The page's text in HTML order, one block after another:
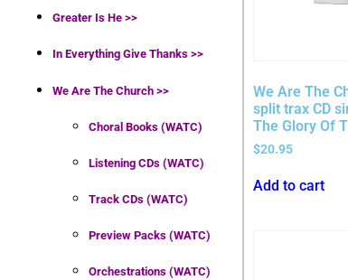
Greater Is He >>
In Everything Give Thanks >>
We Are The Church >>
Choral Books (WATC)
Listening CDs (WATC)
Track CDs (WATC)
Preview Packs (WATC)
Orchestrations (WATC)
We Are The
split trax CD
The Glory Of T
$20.95
Add to cart